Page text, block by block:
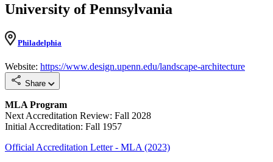
University of Pennsylvania
Philadelphia
Website: https://www.design.upenn.edu/landscape-architecture
Share
MLA Program
Next Accreditation Review: Fall 2028
Initial Accreditation: Fall 1957
Official Accreditation Letter - MLA (2023)